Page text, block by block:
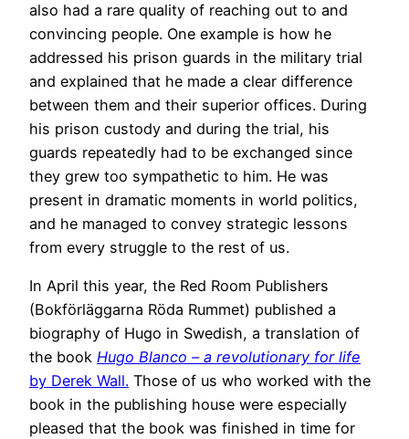
also had a rare quality of reaching out to and
convincing people. One example is how he
addressed his prison guards in the military trial
and explained that he made a clear difference
between them and their superior offices. During
his prison custody and during the trial, his
guards repeatedly had to be exchanged since
they grew too sympathetic to him. He was
present in dramatic moments in world politics,
and he managed to convey strategic lessons
from every struggle to the rest of us.
In April this year, the Red Room Publishers
(Bokförläggarna Röda Rummet) published a
biography of Hugo in Swedish, a translation of
the book Hugo Blanco – a revolutionary for life
by Derek Wall. Those of us who worked with the
book in the publishing house were especially
pleased that the book was finished in time for